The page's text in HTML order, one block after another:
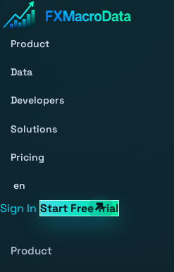
Product
Data
Developers
Solutions
Pricing
en
Sign In Start Free Trial
Product